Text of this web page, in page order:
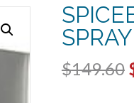
$149.60